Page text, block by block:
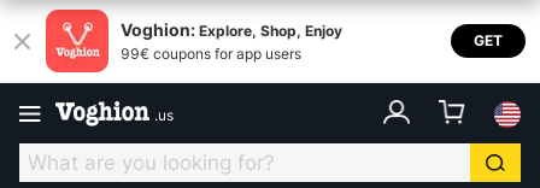
Voghion: Explore, Shop, Enjoy
99€ coupons for app users
GET
.us